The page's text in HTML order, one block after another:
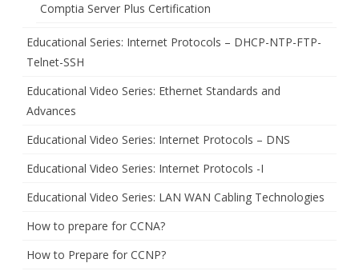
Comptia Server Plus Certification
Educational Series: Internet Protocols – DHCP-NTP-FTP-
Telnet-SSH
Educational Video Series: Ethernet Standards and
Advances
Educational Video Series: Internet Protocols – DNS
Educational Video Series: Internet Protocols -I
Educational Video Series: LAN WAN Cabling Technologies
How to prepare for CCNA?
How to Prepare for CCNP?